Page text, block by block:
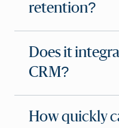
retention?
Does it
CRM?
How quickly